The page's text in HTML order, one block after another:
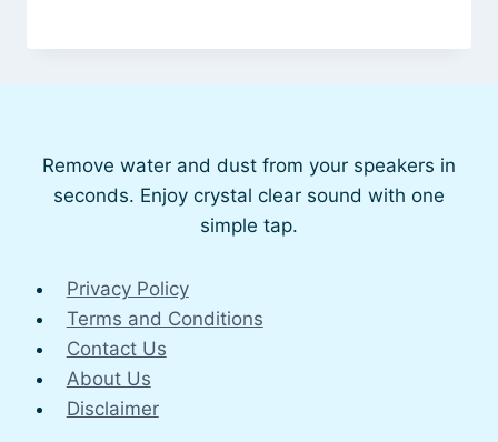
Phone
Be
Working
Properly
Remove water and dust from your speakers in
seconds. Enjoy crystal clear sound with one
simple tap.
Privacy Policy
Terms and Conditions
Contact Us
About Us
Disclaimer